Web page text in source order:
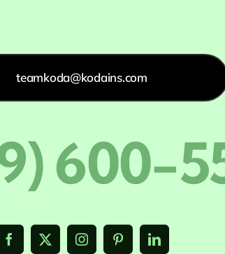
teamkoda@kodains.com
600-